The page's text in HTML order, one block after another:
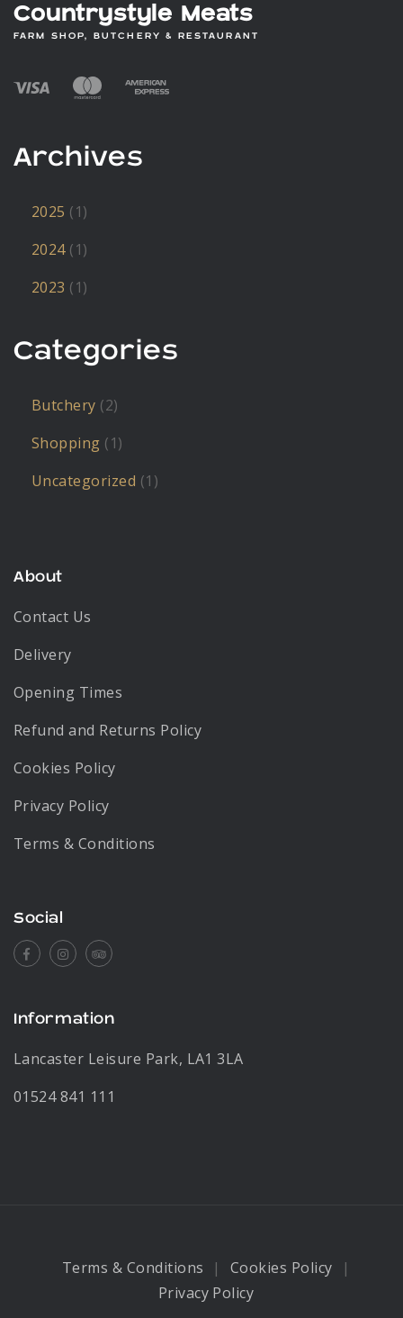
Countrystyle Meats
FARM SHOP, BUTCHERY & RESTAURANT
Archives
2025 (1)
2024(1)
2023 (1)
Categories
Butchery (2)
Shopping (1)
Uncategorized (1)
About
Contact Us
Delivery
Opening Times
Refund and Returns Policy
Cookies Policy
Privacy Policy
Terms & Conditions
Social
FacebookInstagramTripadvisor
Information
Lancaster Leisure Park, LA1 3LA
01524 841 111
Terms & Conditions
Cookies Policy
Privacy Policy